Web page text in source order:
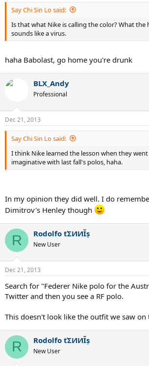
Say Chi Sin Lo said:
Is that what Nike is calling the color? What the
sounds like a virus.
haha Babolast, go home you're drunk
BLX_Andy
Professional
Dec 21, 2013
Say Chi Sin Lo said:
I think Nike learned the lesson when they went
imaginative with last fall's polos, haha.
In my opinion they did well. I do
Dimitrov's Henley though
R Rodolfo ťΣИИĬș
New User
Dec 21, 2013
Search for "Federer Nike polo for the
Twitter and then you see a RF polo.
This doesn't look like the outfit we saw on
R Rodolfo ťΣИИĬș
New User